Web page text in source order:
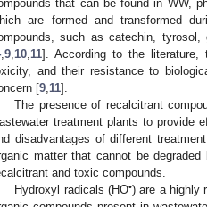
that can be found in WW,
are formed and transformed
such as catechin,
, 9 10 11]. According to the literature,
and their resistance to
[9 11].
The presence of recalcitrant
treatment plants to provide
disadvantages of different
matter that cannot be
and toxic compounds.
Hydroxyl radicals (HO•) are a highly